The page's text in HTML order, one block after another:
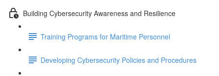
Building Cybersecurity Awareness and Resilience
Training Programs for Maritime Personnel
Developing Cybersecurity Policies and Procedures